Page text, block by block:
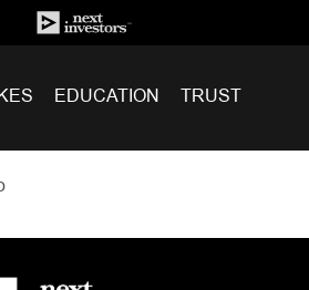
EDUCATION TRUST